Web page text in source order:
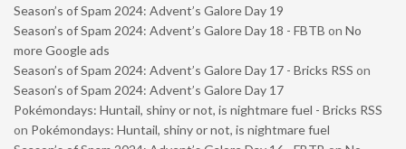
Season’s of Spam 2024: Advent’s Galore Day 19
Season’s of Spam 2024: Advent’s Galore Day 18 - FBTB on No
more Google ads
Season’s of Spam 2024: Advent’s Galore Day 17 - Bricks RSS on
Season’s of Spam 2024: Advent’s Galore Day 17
Pokémondays: Huntail, shiny or not, is nightmare fuel - Bricks RSS
on Pokémondays: Huntail, shiny or not, is nightmare fuel